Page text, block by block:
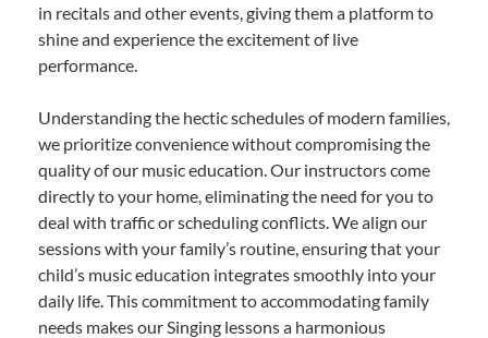
in recitals and other events, giving them a platform to
shine and experience the excitement of live
performance.
Understanding the hectic schedules of modern families,
we prioritize convenience without compromising the
quality of our music education. Our instructors come
directly to your home, eliminating the need for you to
deal with traffic or scheduling conflicts. We align our
sessions with your family’s routine, ensuring that your
child’s music education integrates smoothly into your
daily life. This commitment to accommodating family
needs makes our Singing lessons a harmonious